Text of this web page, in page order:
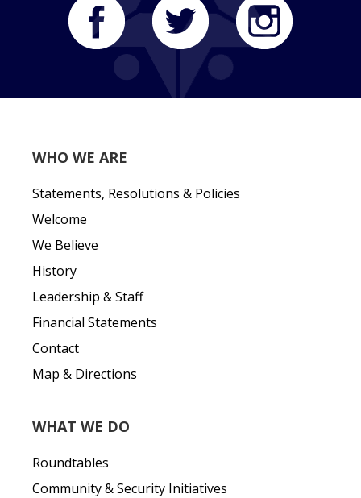
WHO WE ARE
Statements, Resolutions & Policies
Welcome
We Believe
History
Leadership & Staff
Financial Statements
Contact
Map & Directions
WHAT WE DO
Roundtables
Community & Security Initiatives